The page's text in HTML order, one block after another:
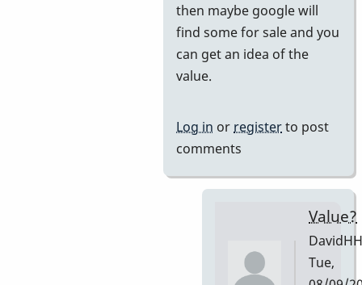
Premier
751
by
then maybe google will
find some for sale and you
can get an idea of the
value.
Log in or registerto post
comments
Value?
DavidHH
Tue,